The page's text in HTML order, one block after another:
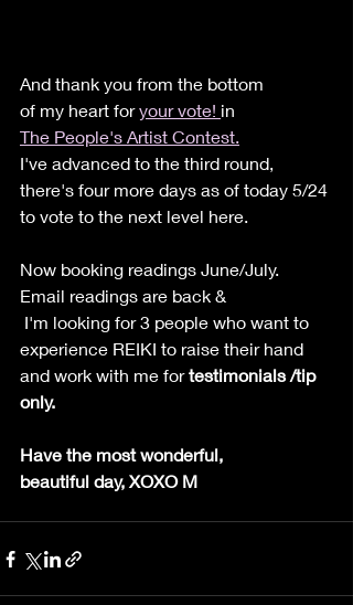
And thank you from the bottom
of my heart for your vote! in
The People's Artist Contest.
I've advanced to the third round,
there's four more days as of today 5/24
to vote to the next level here.
Now booking readings June/July.
Email readings are back &
experience REIKI to raise their hand
and work with me for testimonials /tip
only.
Have the most wonderful,
beautiful day, XOXO M